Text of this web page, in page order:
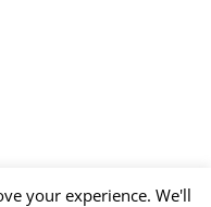
your experience. We'll